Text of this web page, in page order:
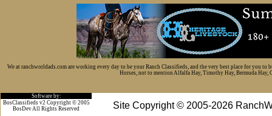
We at ranchworldads.com are working every day to be your Ranch Classifieds, and the very best place for you
Horses, not to mention Alfalfa Hay, Timothy Hay, Bermuda Hay,
Software by:
Site Copyright © 2005-2026
BosClassifieds v2 Copyright © 2005
BosDev All Rights Reserved